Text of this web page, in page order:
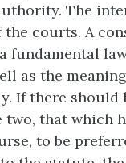
The
courts. A
fundamental
as the
If there should
that which
to be